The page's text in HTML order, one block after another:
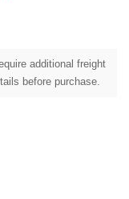
additional freight
before purchase.